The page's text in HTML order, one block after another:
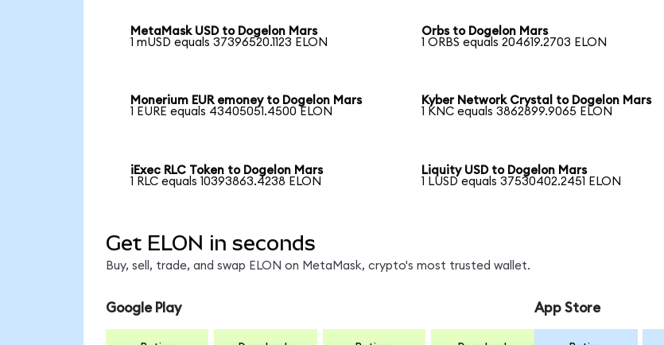
MetaMask USD to Dogelon Mars
1 mUSD equals 37396520.1123 ELON
Orbs to Dogelon Mars
1 ORBS equals 204619.2703 ELON
Monerium EUR emoney to Dogelon Mars
1 EURE equals 43405051.4500 ELON
Kyber Network Crystal to Dogelon Mars
1 KNC equals 3862899.9065 ELON
iExec RLC Token to Dogelon Mars
1 RLC equals 10393863.4238 ELON
Liquity USD to Dogelon Mars
1 LUSD equals 37530402.2451 ELON
Get ELON in seconds
Buy, sell, trade, and swap ELON on MetaMask, crypto's most trusted wallet.
Google Play App Store